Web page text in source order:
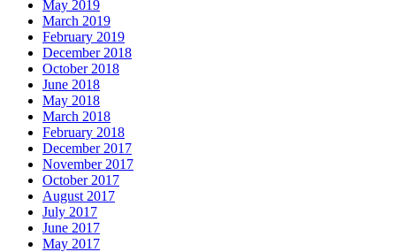
May 2019
March 2019
February 2019
December 2018
October 2018
June 2018
May 2018
March 2018
February 2018
December 2017
November 2017
October 2017
August 2017
July 2017
June 2017
May 2017